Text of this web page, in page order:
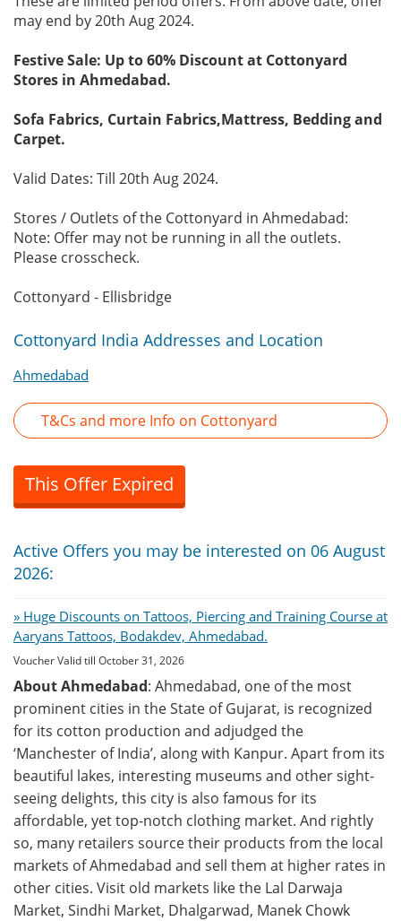
may end by 20th Aug 2024.
Festive Sale: Up to 60% Discount at Cottonyard
Stores in Ahmedabad.
Sofa Fabrics, Curtain Fabrics,Mattress, Bedding and
Carpet.
Valid Dates: Till 20th Aug 2024.
Stores / Outlets of the Cottonyard in Ahmedabad:
Note: Offer may not be running in all the outlets.
Please crosscheck.
Cottonyard - Ellisbridge
Cottonyard India Addresses and Location
Ahmedabad
T&Cs and more Info on Cottonyard
This Offer Expired
Active Offers you may be interested on 06 August
2026:
» Huge Discounts on Tattoos, Piercing and Training Course at
Aaryans Tattoos, Bodakdev, Ahmedabad.
Voucher Valid till October 31, 2026
About Ahmedabad: Ahmedabad, one of the most
prominent cities in the State of Gujarat, is recognized
for its cotton production and adjudged the
‘Manchester of India’, along with Kanpur. Apart from its
beautiful lakes, interesting museums and other sight-
seeing delights, this city is also famous for its
affordable, yet top-notch clothing market. And rightly
so, many retailers source their products from the local
markets of Ahmedabad and sell them at higher rates in
other cities. Visit old markets like the Lal Darwaja
Market, Sindhi Market, Dhalgarwad, Manek Chowk